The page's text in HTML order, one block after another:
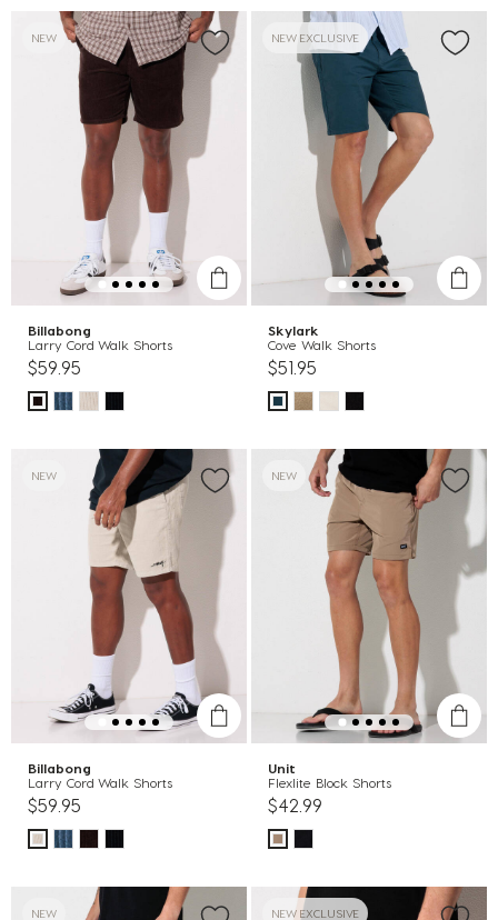
NEW
Billabong
Larry Cord Walk Shorts
$59.95
NEW EXCLUSIVE
Skylark
Cove Walk Shorts
$51.95
NEW
Billabong
Larry Cord Walk Shorts
$59.95
NEW
Unit
Flexlite Block Shorts
$42.99
NEW NEW EXCLUSIVE